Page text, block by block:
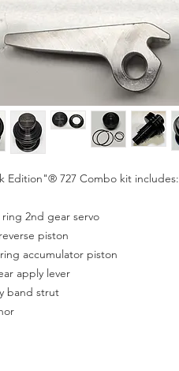
Edition"® 727 Combo kit includes:
2nd gear servo
piston
accumulator piston
apply lever
band strut